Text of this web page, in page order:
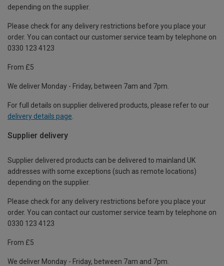
depending on the supplier.
Please check for any delivery restrictions before you place your
order. You can contact our customer service team by telephone on
0330 123 4123
From £5
We deliver Monday - Friday, between 7am and 7pm.
For full details on supplier delivered products, please refer to our
delivery details page
Supplier delivery
Supplier delivered products can be delivered to mainland UK
addresses with some exceptions (such as remote locations)
depending on the supplier.
Please check for any delivery restrictions before you place your
order. You can contact our customer service team by telephone on
0330 123 4123
From £5
We deliver Monday - Friday, between 7am and 7pm.